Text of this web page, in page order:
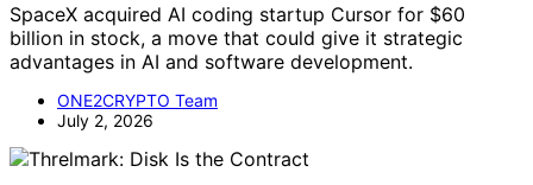
SpaceX acquired AI coding startup Cursor for $60
billion in stock, a move that could give it strategic
advantages in AI and software development.
ONE2CRYPTO Team
July 2, 2026